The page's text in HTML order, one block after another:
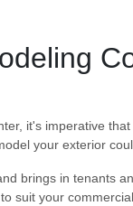
it's imperative
your exterior
brings in tenants
suit your